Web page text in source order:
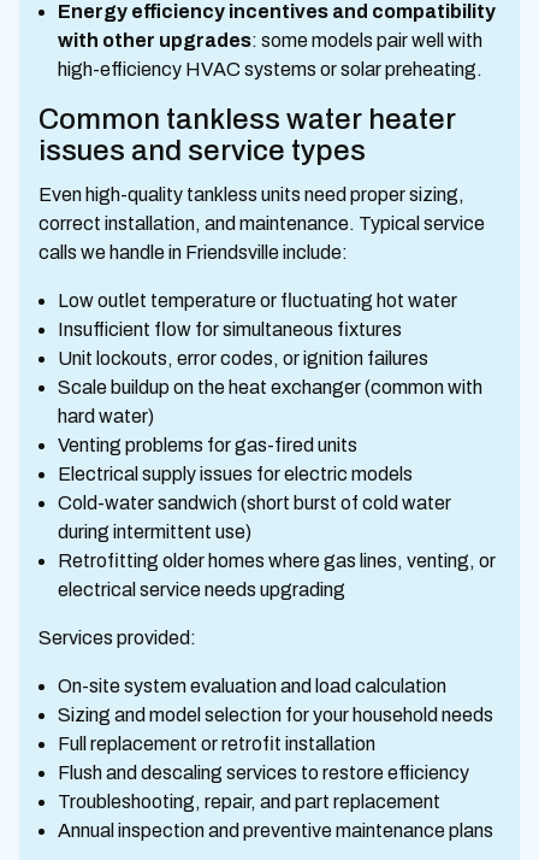
Energy efficiency incentives and compatibility
with other upgrades: some models pair well with
high-efficiency HVAC systems or solar preheating.
Common tankless water heater
issues and service types
Even high-quality tankless units need proper sizing,
correct installation, and maintenance. Typical service
calls we handle in Friendsville include:
Low outlet temperature or fluctuating hot water
Insufficient flow for simultaneous fixtures
Unit lockouts, error codes, or ignition failures
Scale buildup on the heat exchanger (common with
hard water)
Venting problems for gas-fired units
Electrical supply issues for electric models
Cold-water sandwich (short burst of cold water
during intermittent use)
Retrofitting older homes where gas lines, venting, or
electrical service needs upgrading
Services provided:
On-site system evaluation and load calculation
Sizing and model selection for your household needs
Full replacement or retrofit installation
Flush and descaling services to restore efficiency
Troubleshooting, repair, and part replacement
Annual inspection and preventive maintenance plans